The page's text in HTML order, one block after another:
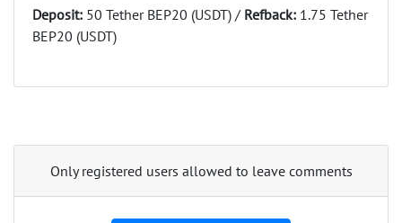
Deposit: 50 Tether BEP20 (USDT) / Refback: 1.75 Tether
BEP20 (USDT)
Only registered users allowed to leave comments